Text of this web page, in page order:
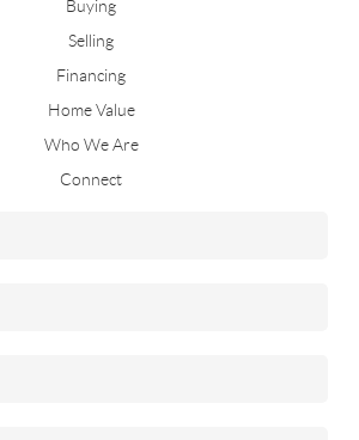
Buying
Selling
Financing
Home Value
Who We Are
Connect